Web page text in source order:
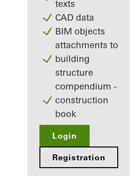
texts
CAD data
BIM objects
attachments to
building
structure
compendium -
construction
book
Login
Registration